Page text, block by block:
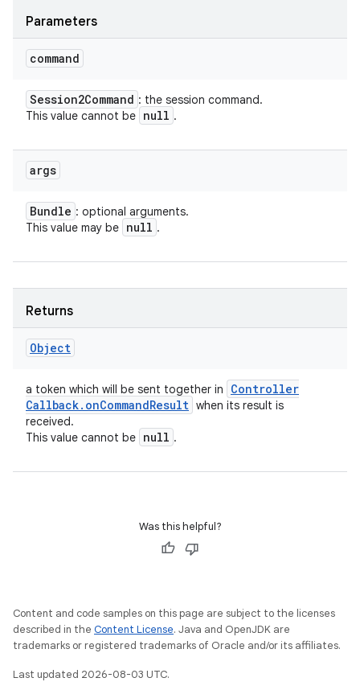
Parameters
command
Session2Command : the session command.
This value cannot be null .
args
Bundle : optional arguments.
This value may be null .
Returns
Object
a token which will be sent together in
Controller
Callback. onCommandResult when its result is
received.
This value cannot be null .
Was this helpful?
Content and code samples on this page are subject to the licenses
described in the Content License. Java and OpenJDK are
trademarks or registered trademarks of Oracle and/or its affiliates.
Last updated 2026-08-03 UTC.